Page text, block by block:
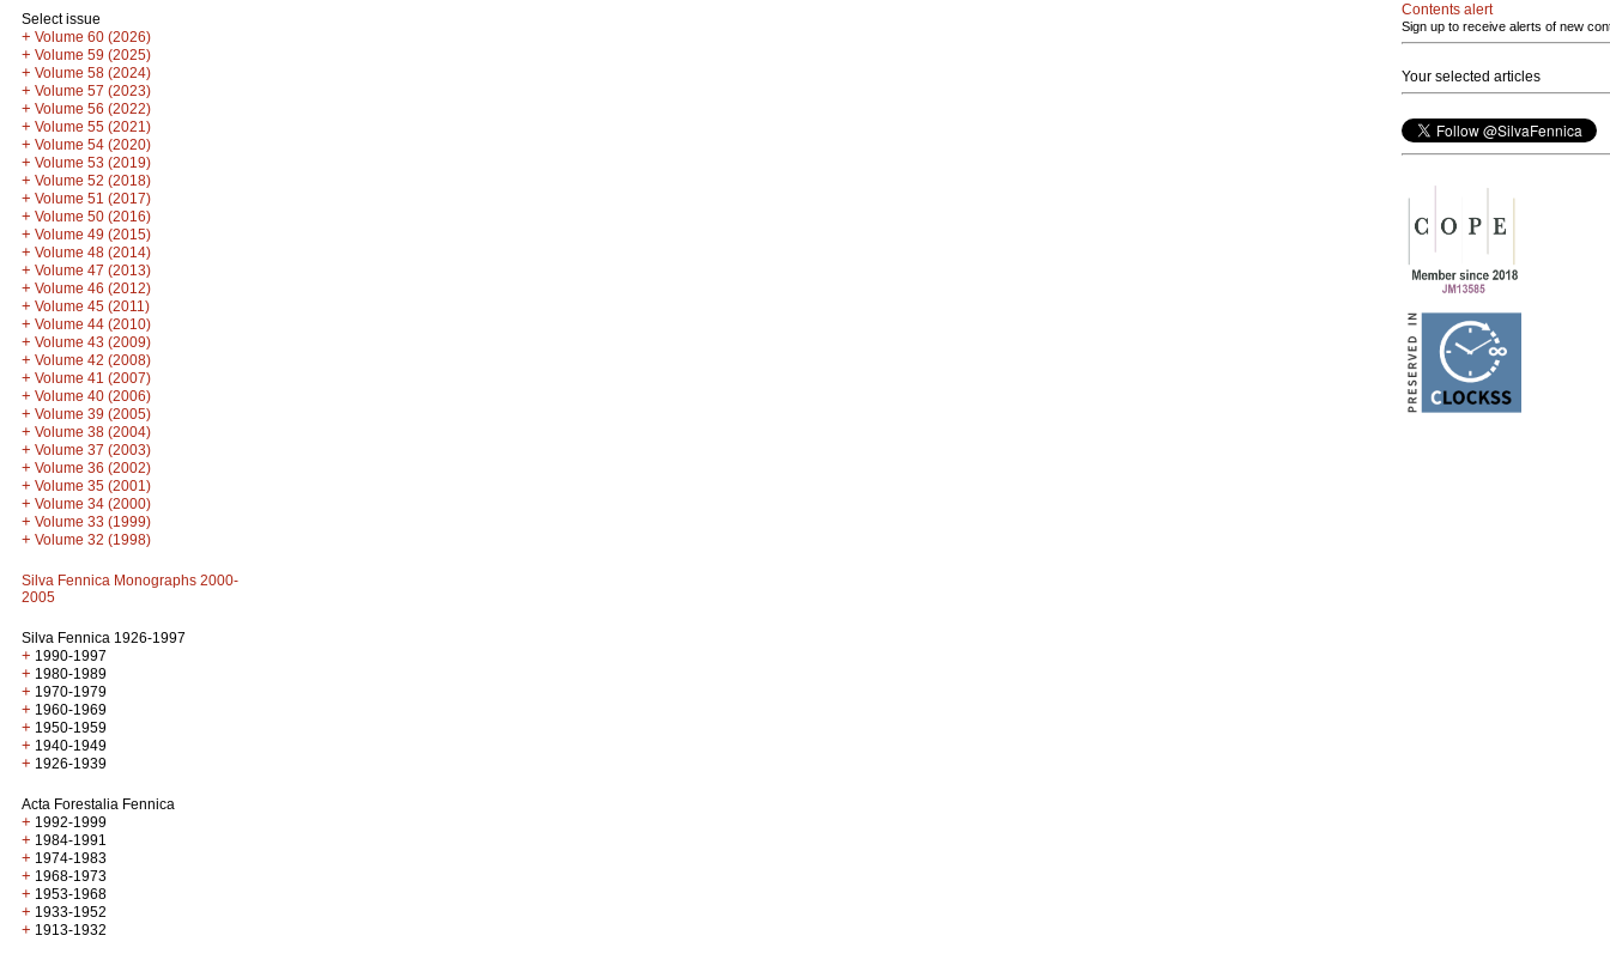
Select issue
+ Volume 60 (2026)
+ Volume 59 (2025)
+ Volume 58 (2024)
+ Volume 57 (2023)
+ Volume 56 (2022)
+ Volume 55 (2021)
+ Volume 54 (2020)
+ Volume 53 (2019)
+ Volume 52 (2018)
+ Volume 51 (2017)
+ Volume 50 (2016)
+ Volume 49 (2015)
+ Volume 48 (2014)
+ Volume 47 (2013)
+ Volume 46 (2012)
+ Volume 45 (2011)
+ Volume 44 (2010)
+ Volume 43 (2009)
+ Volume 42 (2008)
+ Volume 41 (2007)
+ Volume 40 (2006)
+ Volume 39 (2005)
+ Volume 38 (2004)
+ Volume 37 (2003)
+ Volume 36 (2002)
+ Volume 35 (2001)
+ Volume 34 (2000)
+ Volume 33 (1999)
+ Volume 32 (1998)
Silva Fennica Monographs 2000-
2005
Silva Fennica 1926-1997
+ 1990-1997
+ 1980-1989
+ 1970-1979
+ 1960-1969
+ 1950-1959
+ 1940-1949
+ 1926-1939
Acta Forestalia Fennica
+ 1992-1999
+ 1984-1991
+ 1974-1983
+ 1968-1973
+ 1953-1968
+ 1933-1952
+ 1913-1932
Contents alert
Sign up to receive alerts of new
Your selected articles